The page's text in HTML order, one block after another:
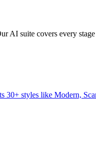
AI suite covers every
30+ styles like Modern,